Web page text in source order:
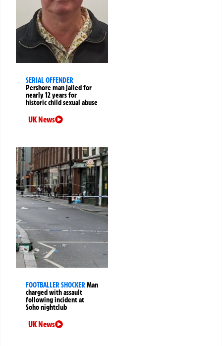
SERIAL OFFENDER
Pershore man jailed for
nearly 12 years for
historic child sexual abuse
UK News
FOOTBALLER SHOCKERMan
charged with assault
following incident at
Soho nightclub
UK News